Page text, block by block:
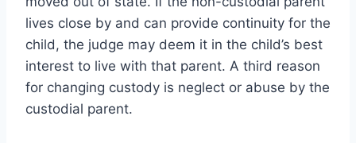
lives close by and can provide continuity for the
child, the judge may deem it in the child’s best
interest to live with that parent. A third reason
for changing custody is neglect or abuse by the
custodial parent.